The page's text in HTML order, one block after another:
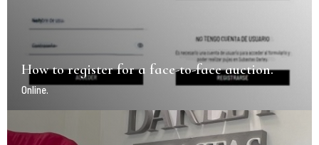
How to register for a face-to-face auction.
Online.